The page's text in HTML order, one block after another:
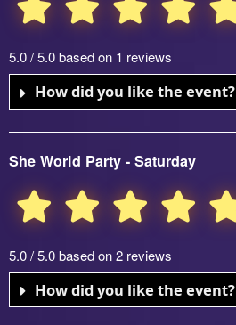
5.0 / 5.0 based on 1 reviews
How did you like the event?
She World Party - Saturday
5.0 / 5.0 based on 2 reviews
How did you like the event?